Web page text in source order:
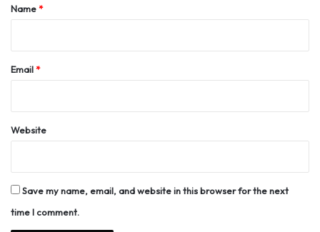
*Name*
Email*
Website
Save my name, email, and website in this browser for the next
time I comment.